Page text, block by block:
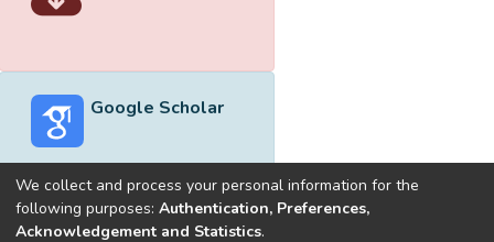
Google Scholar
Built withDSpace-CRIS software
We collect and process your personal information for the
following purposes: Authentication, Preferences,
Acknowledgement and Statistics.